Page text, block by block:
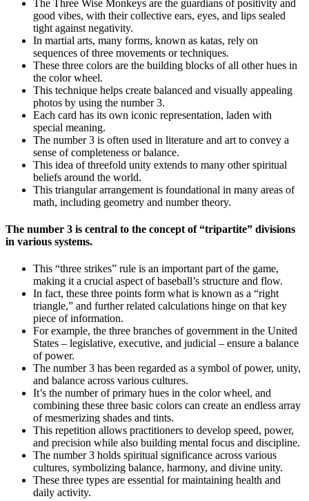
The Three Wise Monkeys are the guardians of positivity and
good vibes, with their collective ears, eyes, and lips sealed
tight against negativity.
In martial arts, many forms, known as katas, rely on
sequences of three movements or techniques.
These three colors are the building blocks of all other hues in
the color wheel.
This technique helps create balanced and visually appealing
photos by using the number 3.
Each card has its own iconic representation, laden with
special meaning.
The number 3 is often used in literature and art to convey a
sense of completeness or balance.
This idea of threefold unity extends to many other spiritual
beliefs around the world.
This triangular arrangement is foundational in many areas of
math, including geometry and number theory.
The number 3 is central to the concept of “tripartite” divisions
in various systems.
This “three strikes” rule is an important part of the game,
making it a crucial aspect of baseball’s structure and flow.
In fact, these three points form what is known as a “right
triangle,” and further related calculations hinge on that key
piece of information.
For example, the three branches of government in the United
States – legislative, executive, and judicial – ensure a balance
of power.
The number 3 has been regarded as a symbol of power, unity,
and balance across various cultures.
It’s the number of primary hues in the color wheel, and
combining these three basic colors can create an endless array
of mesmerizing shades and tints.
This repetition allows practitioners to develop speed, power,
and precision while also building mental focus and discipline.
The number 3 holds spiritual significance across various
cultures, symbolizing balance, harmony, and divine unity.
These three types are essential for maintaining health and
daily activity.